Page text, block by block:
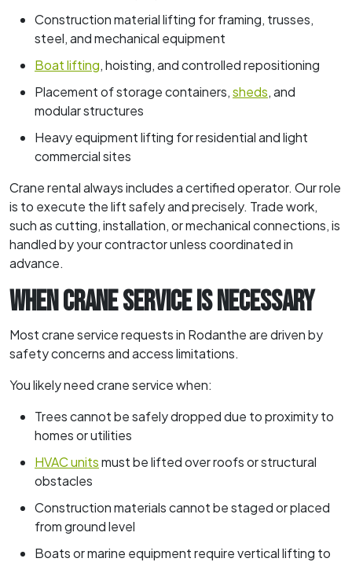
Construction material lifting for framing, trusses,
steel, and mechanical equipment
Boat lifting, hoisting, and controlled repositioning
Placement of storage containers,sheds, and
modular structures
Heavy equipment lifting for residential and light
commercial sites
Crane rental always includes a certified operator. Our role
is to execute the lift safely and precisely. Trade work,
such as cutting, installation, or mechanical connections, is
handled by your contractor unless coordinated in
advance.
WHEN CRANE SERVICE IS NECESSARY
Most crane service requests in Rodanthe are driven by
safety concerns and access limitations.
You likely need crane service when:
Trees cannot be safely dropped due to proximity to
homes or utilities
HVAC unitsmust be lifted over roofs or structural
obstacles
Construction materials cannot be staged or placed
from ground level
Boats or marine equipment require vertical lifting to